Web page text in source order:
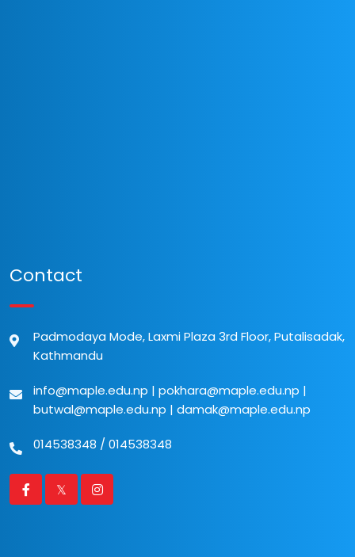
Contact
Padmodaya Mode, Laxmi Plaza 3rd Floor, Putalisadak,
Kathmandu
info@maple.edu.np | pokhara@maple.edu.np |
butwal@maple.edu.np | damak@maple.edu.np
014538348 / 014538348